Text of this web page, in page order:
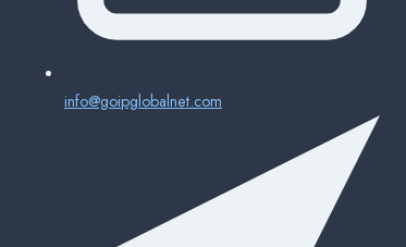
info@goipglobalnet.com